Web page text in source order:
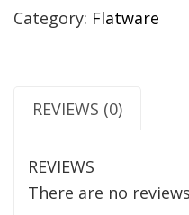
Category: Flatware
REVIEWS (0)
REVIEWS
There are no